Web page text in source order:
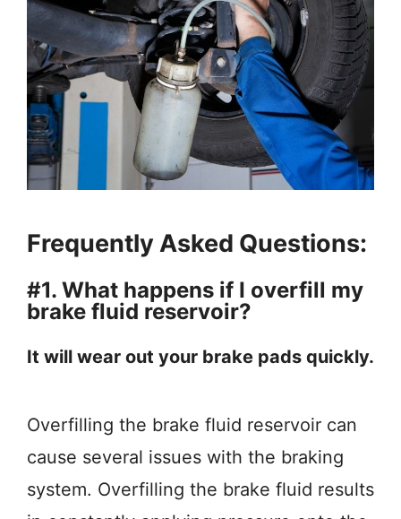
Frequently Asked Questions:
#1. What happens if I overfill my
brake fluid reservoir?
It will wear out your brake pads quickly.
Overfilling the brake fluid reservoir can
cause several issues with the braking
system. Overfilling the brake fluid results